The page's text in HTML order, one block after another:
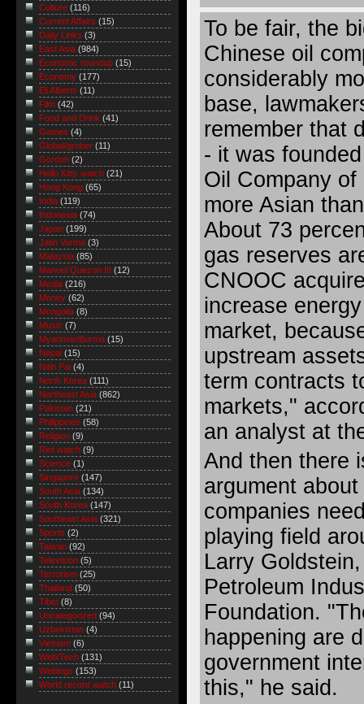
To be fair, the
Chinese oil
considerably
base,
remember that
- it was
Oil Company
more Asian
About 73
gas reserves
CNOOC
increase
market,
upstream
term contracts
markets,"
an analyst at
And then there
argument
companies
playing field
Larry
Petroleum
Foundation.
happening are
government
this," he said.
Culture (116)
Current Affairs (15)
Daily Links (3)
East Asia (984)
Economic roundup (15)
Economy (177)
Eli Alberts (11)
Film (42)
Food and Drink (41)
Games (4)
Global/grober (11)
Gordon (2)
Hello Kitty watch (21)
Hong Kong (65)
India (119)
Indonesia (74)
Japan (199)
Jatin Varma (3)
Malaysia (85)
Manuel Quezon III
(12)
Media (216)
Money (62)
Mongolia (8)
Music (7)
Myanmar/Burma (15)
Nepal (15)
Nitin Pai (4)
North Korea (111)
Northeast Asia (862)
Pakistan (21)
Philippines (58)
Religion (9)
Riot watch (9)
Science (1)
Singapore (147)
South Asia (134)
South Korea (147)
Southeast Asia (321)
Sports (2)
Taiwan (92)
Television (5)
Terrorism (25)
Thailand (50)
Tibet (8)
Uncategorized (94)
Uzbekistan (4)
Vietnam (6)
Web/Tech (131)
Weblogs (153)
World record watch (11)